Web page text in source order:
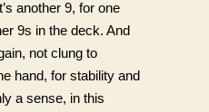
another 9, for one
9s in the deck. And
not clung to
hand, for stability and
a sense, in this